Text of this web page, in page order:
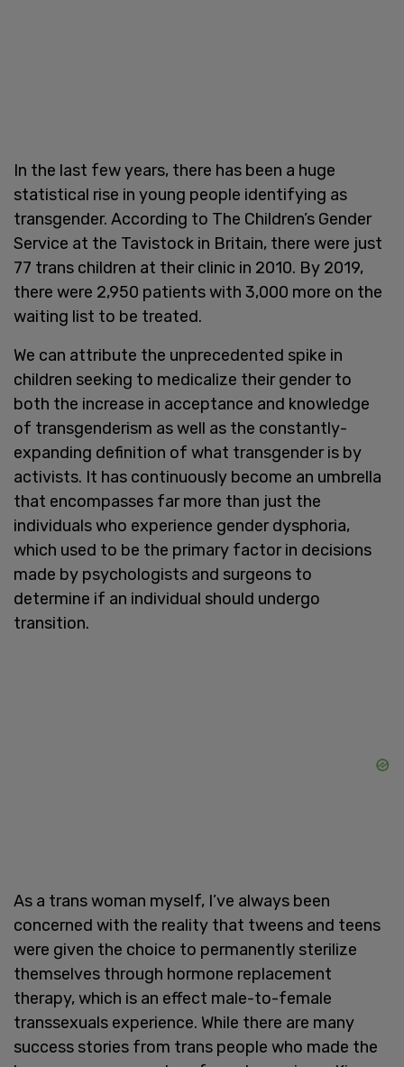
In the last few years, there has been a huge
statistical rise in young people identifying as
transgender. According to The Children’s Gender
Service at the Tavistock in Britain, there were just
77 trans children at their clinic in 2010. By 2019,
there were 2,950 patients with 3,000 more on the
waiting list to be treated.
We can attribute the unprecedented spike in
children seeking to medicalize their gender to
both the increase in acceptance and knowledge
of transgenderism as well as the constantly-
expanding definition of what transgender is by
activists. It has continuously become an umbrella
that encompasses far more than just the
individuals who experience gender dysphoria,
which used to be the primary factor in decisions
made by psychologists and surgeons to
determine if an individual should undergo
transition.
As a trans woman myself, I’ve always been
concerned with the reality that tweens and teens
were given the choice to permanently sterilize
themselves through hormone replacement
therapy, which is an effect male-to-female
transsexuals experience. While there are many
success stories from trans people who made the